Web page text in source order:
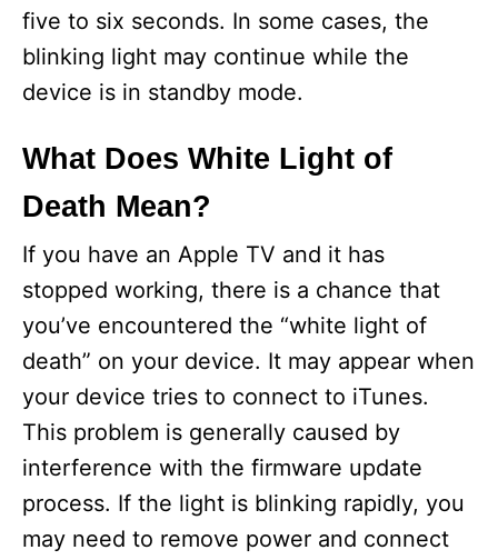
five to six seconds. In some cases, the
blinking light may continue while the
device is in standby mode.
What Does White Light of
Death Mean?
If you have an Apple TV and it has
stopped working, there is a chance that
you’ve encountered the “white light of
death” on your device. It may appear when
your device tries to connect to iTunes.
This problem is generally caused by
interference with the firmware update
process. If the light is blinking rapidly, you
may need to remove power and connect